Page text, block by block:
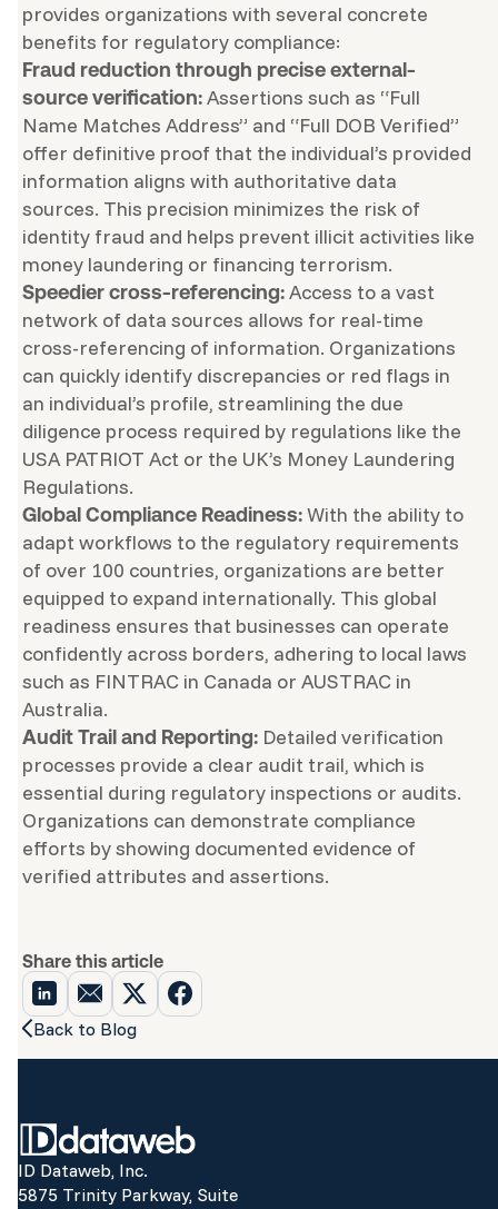
provides organizations with several concrete
benefits for regulatory compliance:
Fraud reduction through precise external-
source verification:Assertions such as “Full
Name Matches Address” and “Full DOB Verified”
offer definitive proof that the individual’s provided
information aligns with authoritative data
sources. This precision minimizes the risk of
identity fraud and helps prevent illicit activities like
money laundering or financing terrorism.
Speedier cross-referencing:Access to a vast
network of data sources allows for real-time
cross-referencing of information. Organizations
can quickly identify discrepancies or red flags in
an individual’s profile, streamlining the due
diligence process required by regulations like the
USA PATRIOT Act or the UK’s Money Laundering
Regulations.
Global Compliance Readiness:With the ability to
adapt workflows to the regulatory requirements
of over 100 countries, organizations are better
equipped to expand internationally. This global
readiness ensures that businesses can operate
confidently across borders, adhering to local laws
such as FINTRAC in Canada or AUSTRAC in
Australia.
Audit Trail and Reporting: Detailed verification
processes provide a clear audit trail, which is
essential during regulatory inspections or audits.
Organizations can demonstrate compliance
efforts by showing documented evidence of
verified attributes and assertions.
Share this article
Back to Blog
ID Dataweb, Inc.
5875 Trinity Parkway, Suite